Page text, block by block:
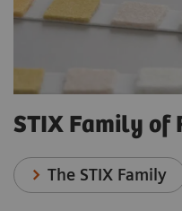
STIX Family of
The STIX Family